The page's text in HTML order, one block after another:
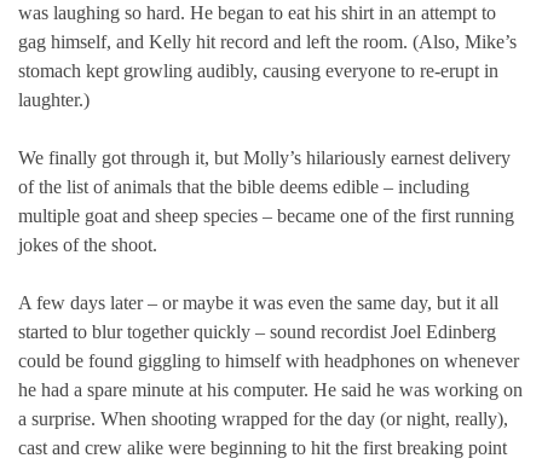
was laughing so hard. He began to eat his shirt in an attempt to
gag himself, and Kelly hit record and left the room. (Also, Mike’s
stomach kept growling audibly, causing everyone to re-erupt in
laughter.)
We finally got through it, but Molly’s hilariously earnest delivery
of the list of animals that the bible deems edible – including
multiple goat and sheep species – became one of the first running
jokes of the shoot.
A few days later – or maybe it was even the same day, but it all
started to blur together quickly – sound recordist Joel Edinberg
could be found giggling to himself with headphones on whenever
he had a spare minute at his computer. He said he was working on
a surprise. When shooting wrapped for the day (or night, really),
cast and crew alike were beginning to hit the first breaking point